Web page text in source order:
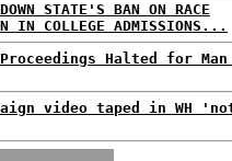
STATE'S BAN ON RACE
IN COLLEGE ADMISSIONS...
Halted for
video taped in WH